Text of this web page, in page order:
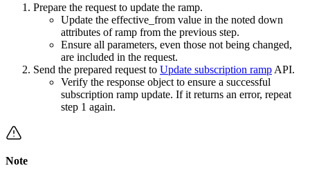
Prepare the request to update the ramp.
Update the effective_from value in the noted down
attributes of ramp from the previous step.
Ensure all parameters, even those not being changed,
are included in the request.
Send the prepared request to Update subscription ramp API.
Verify the response object to ensure a successful
subscription ramp update. If it returns an error, repeat
step 1 again.
Note